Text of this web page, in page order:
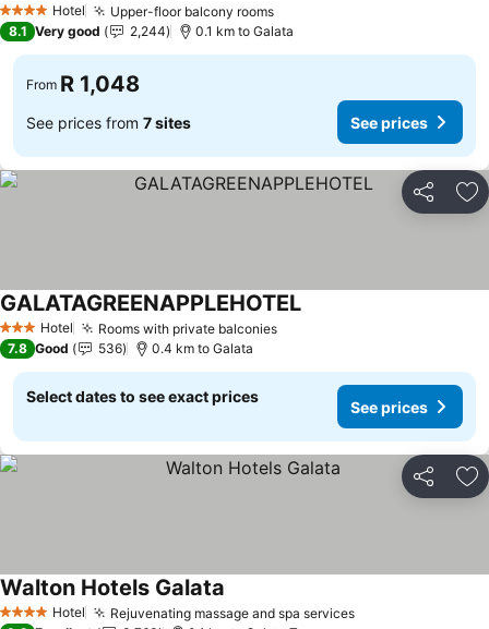
4 Stars Hotel Upper-floor balcony rooms
8.1 Very good 2,244 0.1 km to Galata
From R 1,048
See prices from 7 sites See prices
Share
3 StarsHotel Rooms with private balconies
GALATAGREENAPPLEHOTEL
7.8 Good 536 0.4 km to Galata
Select dates to see exact prices
See prices
Share
4 Stars Hotel Rejuvenating massage and spa services
Walton Hotels Galata